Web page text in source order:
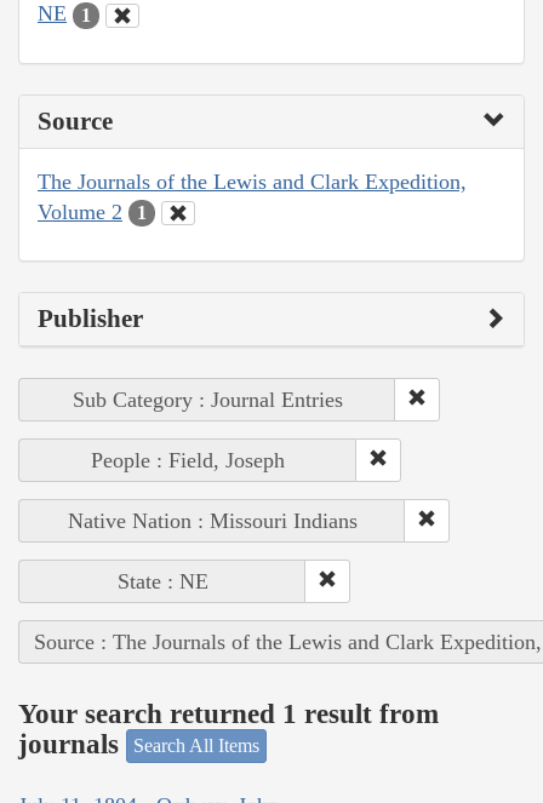
NE 1
Source
The Journals of the Lewis and Clark Expedition,
Volume 2
1
Publisher
Sub Category : Journal Entries
People : Field, Joseph
Native Nation : Missouri Indians
State : NE
Source : The Journals of the Lewis and Clark
Your search returned 1 result from
journals
Search All Items